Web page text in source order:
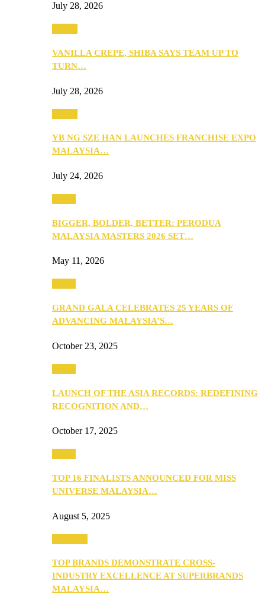
July 28, 2026
VANILLA CREPE, SHIBA SAYS TEAM UP TO
TURN…
July 28, 2026
YB NG SZE HAN LAUNCHES FRANCHISE EXPO
MALAYSIA…
July 24, 2026
BIGGER, BOLDER, BETTER: PERODUA
MALAYSIA MASTERS 2026 SET…
May 11, 2026
GRAND GALA CELEBRATES 25 YEARS OF
ADVANCING MALAYSIA’S…
October 23, 2025
LAUNCH OF THE ASIA RECORDS: REDEFINING
RECOGNITION AND…
October 17, 2025
TOP 16 FINALISTS ANNOUNCED FOR MISS
UNIVERSE MALAYSIA…
August 5, 2025
TOP BRANDS DEMONSTRATE CROSS-
INDUSTRY EXCELLENCE AT SUPERBRANDS
MALAYSIA…